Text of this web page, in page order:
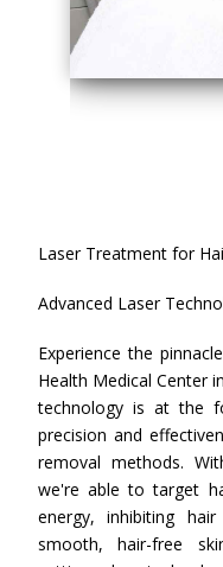
series-4000-Laser
Laser Treatment for
Advanced Laser
Experience the
Health Medical Center
technology is at the
precision and
removal methods.
we're able to target
energy, inhibiting
smooth, hair-free